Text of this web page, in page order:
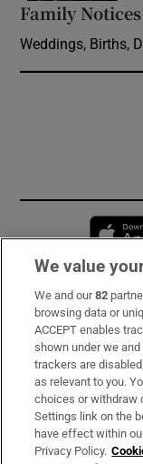
Family Notices
Weddings, Births,
Subscribe
Support
About Us
Irish Times
We value
We and our82
browsing data or
ACCEPT enables
shown under we
trackers are
as relevant to you.
choices or withdraw
Settings link on the
have effect within
Privacy Policy.